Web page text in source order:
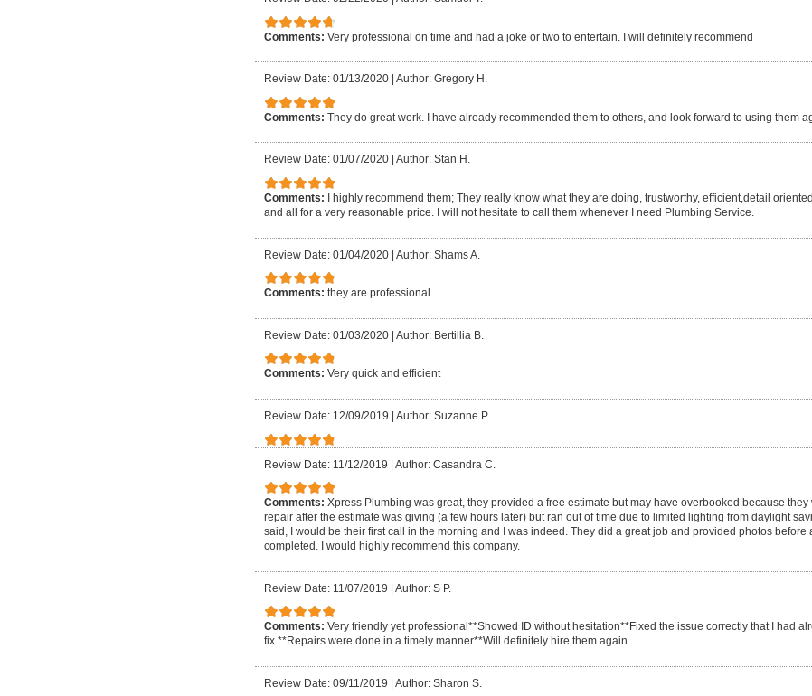
Comments: Very professional on time and had a joke or two to entertain. I will definitely recommend
Review Date: 01/13/2020 Author: Gregory H.
Comments: They do great work. I have already recommended them to others, and look forward to using them
Review Date: 01/07/2020 Author: Stan H.
Comments:
I highly recommend them; They really know what they are doing, trustworthy, efficient,detail
and all for a very reasonable price. I will not hesitate to call them whenever I need Plumbing Service.
Review Date: 01/04/2020 | Author: Shams A.
Comments: they are professional
Review Date: 01/03/2020 | Author: Bertillia B.
Comments: Very quick and efficient
Review Date: 12/09/2019 Author: Suzanne P.
Review Date: 11/12/2019 | Author: Casandra C.
Comments: Xpress Plumbing was great, they provided a free estimate but may have overbooked because
repair after the estimate was giving (a few hours later) but ran out of time due to limited lighting from daylight
said, I would be their first call in the morning and I was indeed. They did a great job and provided photos before
completed. I would highly recommend this company.
Review Date: 11/07/2019 | Author: S P.
Comments: Very friendly yet professional**Showed ID without hesitation**Fixed the issue correctly that I had
fix.**Repairs were done in a timely manner**Will definitely hire them again
Review Date: 09/11/2019 Author: Sharon S.